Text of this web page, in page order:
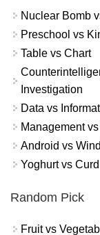
Nuclear Bomb
Preschool vs
Table vs Chart
Investigation
Data vs
Management
Android vs
Yoghurt vs Curd
Random Pick
Fruit vs